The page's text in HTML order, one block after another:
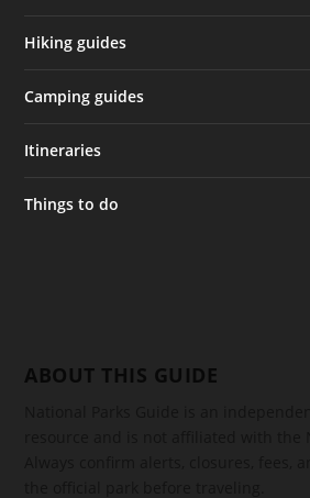
Hiking guides
Camping guides
Itineraries
Things to do
ABOUT THIS GUIDE